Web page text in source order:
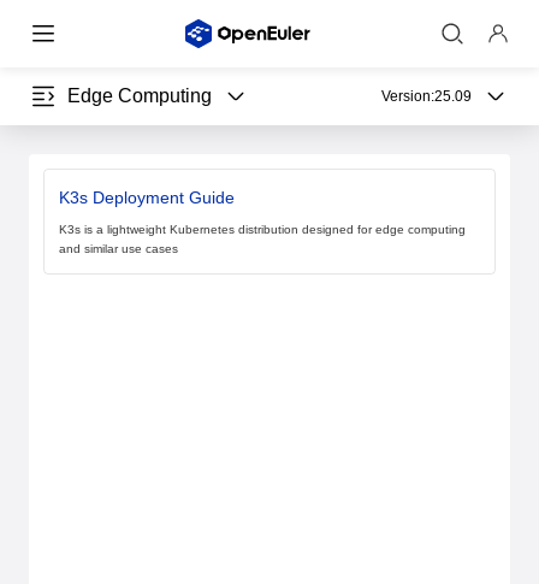
Edge Computing Version:25.09
K3s Deployment Guide
K3s is a lightweight Kubernetes distribution designed for edge computing
and similar use cases